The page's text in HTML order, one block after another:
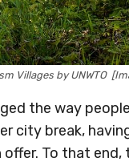
Villages by UNWTO
the way
city break,
To that end,